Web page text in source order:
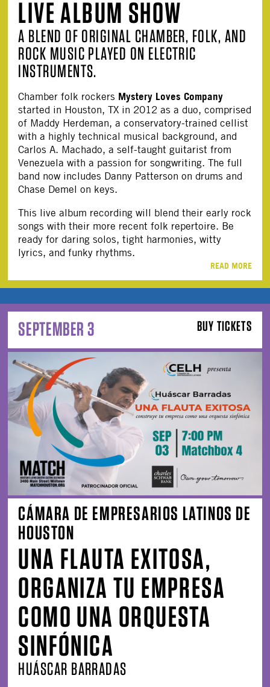
LIVE ALBUM SHOW
A BLEND OF ORIGINAL CHAMBER, FOLK, AND
ROCK MUSIC PLAYED ON ELECTRIC
INSTRUMENTS.
Chamber folk rockers Mystery Loves Company
started in Houston, TX in 2012 as a duo, comprised
of Maddy Herdeman, a conservatory-trained cellist
with a highly technical musical background, and
Carlos A. Machado, a self-taught guitarist from
Venezuela with a passion for songwriting. The full
band now includes Danny Patterson on drums and
Chase Demel on keys.
This live album recording will blend their early rock
songs with their more recent folk repertoire. Be
ready for daring solos, tight harmonies, witty
lyrics, and funky rhythms.
READ MORE
BUY TICKETS
SEPTEMBER 3
CÁMARA DE EMPRESARIOS LATINOS DE
HOUSTON
UNA FLAUTA EXITOSA,
ORGANIZA TU EMPRESA
COMO UNA ORQUESTA
SINFÓNICA
HUÁSCAR BARRADAS